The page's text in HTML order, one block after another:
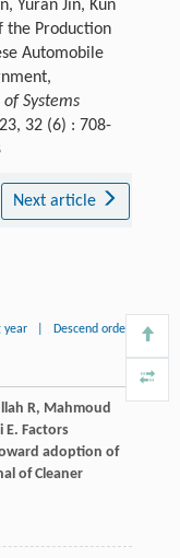
Yuran Jin, Kun
the Production
Automobile
of Systems
32 (6) : 708-
Next article
year Descend order
R, Mahmoud
E. Factors
adoption of
of Cleaner